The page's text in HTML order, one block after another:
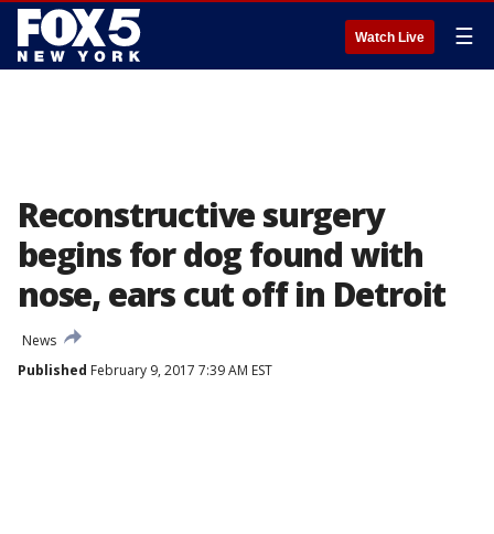
Watch Live ☰
Reconstructive surgery
begins for dog found with
nose, ears cut off in Detroit
News
Published February 9, 2017 7:39 AM EST